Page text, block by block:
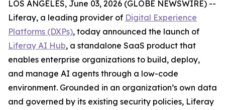
LOS ANGELES, June 03, 2026 (GLOBE NEWSWIRE) --
Liferay, a leading provider of Digital Experience
Platforms (DXPs), today announced the launch of
Liferay AI Hub, a standalone SaaS product that
enables enterprise organizations to build, deploy,
and manage AI agents through a low-code
environment. Grounded in an organization’s own data
and governed by its existing security policies, Liferay